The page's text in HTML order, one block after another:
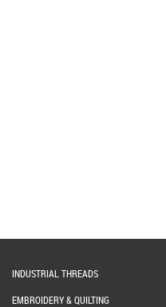
INDUSTRIAL THREADS
EMBROIDERY & QUILTING